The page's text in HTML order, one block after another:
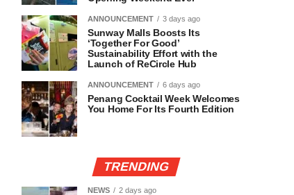
ANNOUNCEMENT 3 days ago
Sunway Malls Boosts Its
‘Together For Good’
Sustainability Effort with the
Launch of ReCircle Hub
ANNOUNCEMENT 6 days ago
Penang Cocktail Week Welcomes
You Home For Its Fourth Edition
TRENDING
NEWS 2 days ago